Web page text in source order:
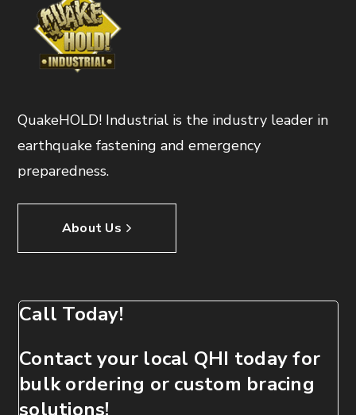
QuakeHOLD! Industrial is the industry leader in
earthquake fastening and emergency
preparedness.
About Us
Call Today!
Contact your local QHI today for
bulk ordering or custom bracing
solutions!